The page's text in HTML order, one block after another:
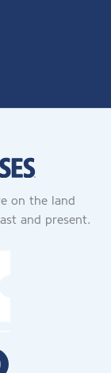
on the land
and present.